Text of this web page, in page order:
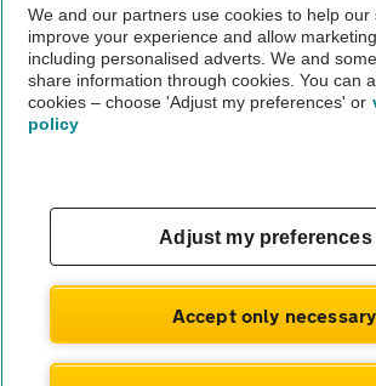
The AA recommends an AA Cars Vehicle
Not all cars are mechanically checked by the AA.
© AA Cars 2026 |Company No. 4546950 | VAT
We and our partners use cookies to help our
improve your experience and allow
including personalised adverts. We and
share information through cookies. You can
cookies – choose 'Adjust my preferences' or
policy
Adjust my preferences
Accept only necessary